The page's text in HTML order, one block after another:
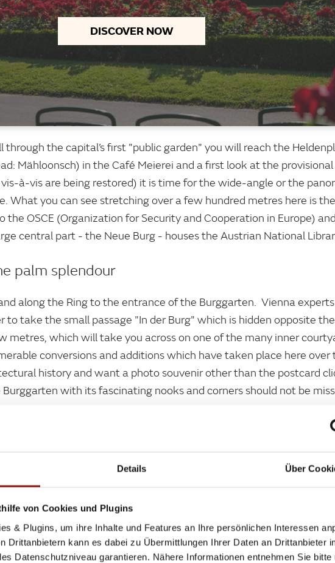
Details Über
von Cookies und Plugins
& Plugins, um ihre Inhalte und Features an Ihre persönlichen Interessen
Drittanbietern kann es dabei zu Übermittlungen Ihrer Daten an Drittanbieter
Datenschutzniveau garantieren. Nähere Informationen entnehmen Sie bitte
DISCOVER NOW
through the capital’s first "public garden" you will reach the
Mähloonsch) in the Café Meierei and a first look at the
à-vis are being restored) it is time for the wide-angle or the
What you can see stretching over a few hundred metres here is
the OSCE (Organization for Security and Cooperation in Europe)
central part - the Neue Burg - houses the Austrian National
palm splendour
along the Ring to the entrance of the Burggarten. Vienna
to take the small passage "In der Burg" which is hidden opposite
metres, which will take you across on one of the many inner
conversions and additions which have taken place here over
history and want a photo souvenir other than the postcard
with its fascinating nooks and corners should not be
AND LEGENDARY SAUSAGE STANDS
to the State Opera is not just dotted with museums, art and
, like sausages, meat loaf and little pink cakes.